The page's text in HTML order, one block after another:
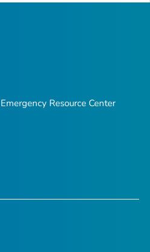
Resource Center